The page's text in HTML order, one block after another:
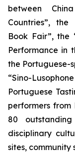
between
Countries”, the
Book Fair”, the
Performance in
the Portuguese-
“Sino-
Portuguese
performers
80
disciplinary
sites, community